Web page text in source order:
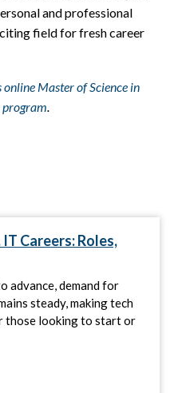
and professional
field for fresh career
online Master of Science in
.
Careers: Roles,
advance, demand for
steady, making tech
those looking to start or